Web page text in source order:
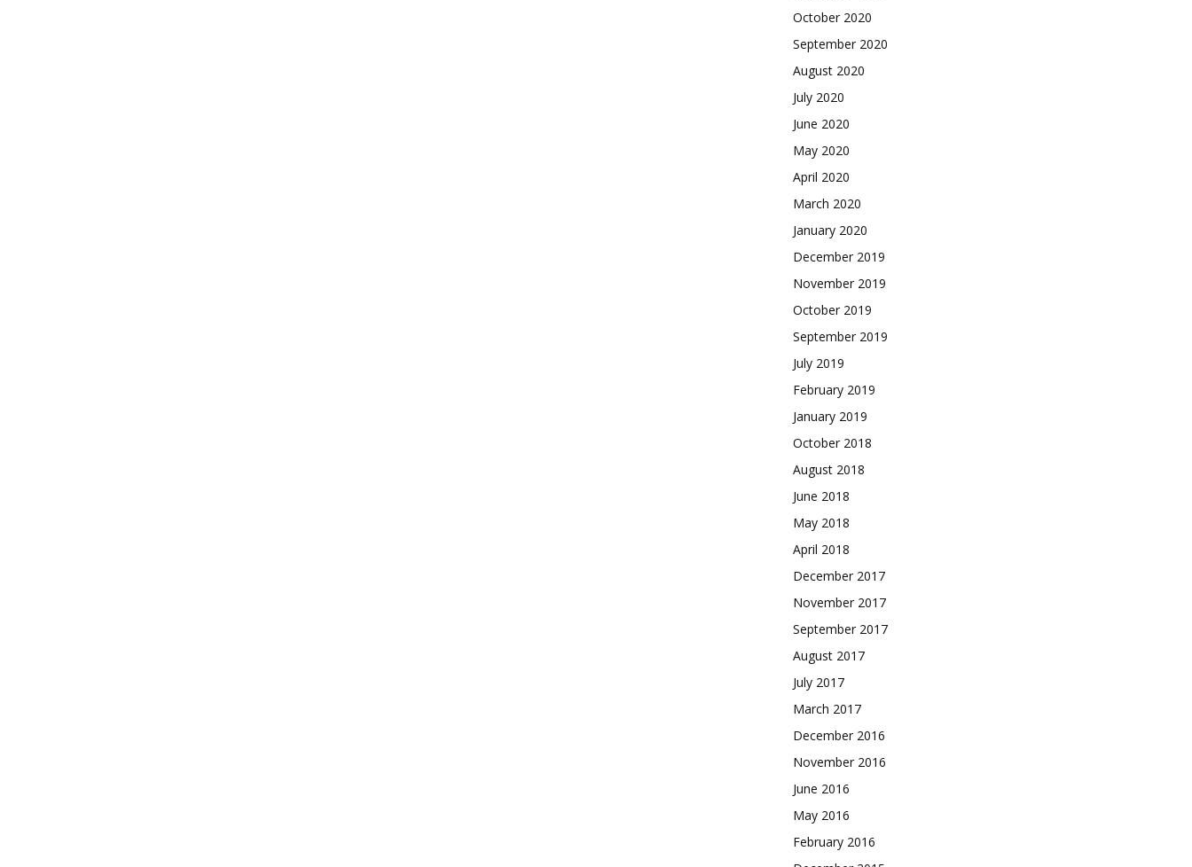
October 2020
September 2020
August 2020
July 2020
June 2020
May 2020
April 2020
March 2020
January 2020
December 2019
November 2019
October 2019
September 2019
July 2019
February 2019
January 2019
October 2018
August 2018
June 2018
May 2018
April 2018
December 2017
November 2017
September 2017
August 2017
July 2017
March 2017
December 2016
November 2016
June 2016
May 2016
February 2016